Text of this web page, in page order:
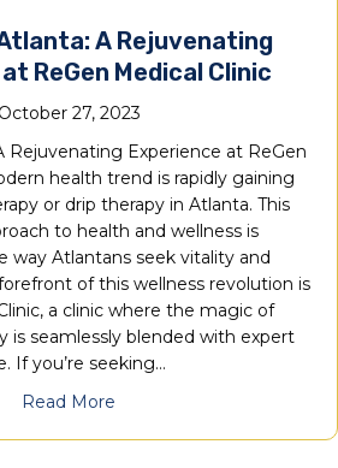
A Rejuvenating
ReGen Medical Clinic
October 27, 2023
Rejuvenating Experience at ReGen
health trend is rapidly gaining
or drip therapy in Atlanta. This
to health and wellness is
way Atlantans seek vitality and
of this wellness revolution is
a clinic where the magic of
is seamlessly blended with expert
If you’re seeking…
Read More